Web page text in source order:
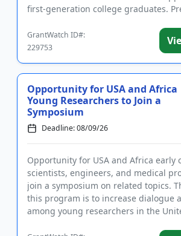
first-generation college graduates.
GrantWatch ID#:
229753
Opportunity for USA and Africa
Young Researchers to Join a
Symposium
Deadline: 08/09/26
Opportunity for USA and Africa early
scientists, engineers, and medical
join a symposium on related topics.
this program is to increase dialogue
among young researchers in the